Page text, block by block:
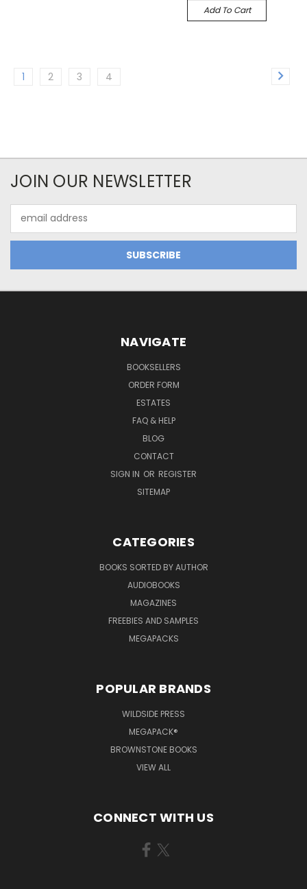
Add To Cart
1 2 3 4
JOIN OUR NEWSLETTER
Address
NAVIGATE
BOOKSELLERS
ORDER FORM
ESTATES
FAQ & HELP
BLOG
CONTACT
SIGN IN OR REGISTER
SITEMAP
CATEGORIES
BOOKS SORTED BY AUTHOR
AUDIOBOOKS
MAGAZINES
FREEBIES AND SAMPLES
MEGAPACKS
POPULAR BRANDS
WILDSIDE PRESS
MEGAPACK®
BROWNSTONE BOOKS
VIEW ALL
CONNECT WITH US